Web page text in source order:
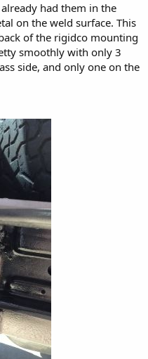
had them in the
on the weld surface. This
of the rigidco mounting
smoothly with only 3
side, and only one on the